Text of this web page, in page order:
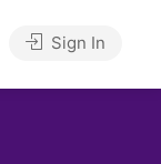
Sign In